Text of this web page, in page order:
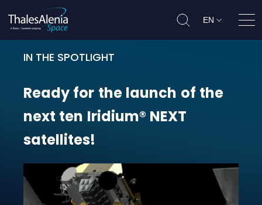
EN
IN THE SPOTLIGHT
Ready for the launch of the next
Ready for the launch of the
next ten Iridium® NEXT
satellites!